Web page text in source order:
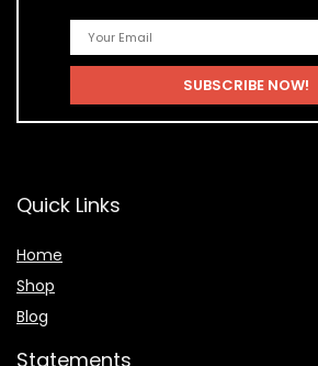
Quick Links
Home
Shop
Blog
Statements